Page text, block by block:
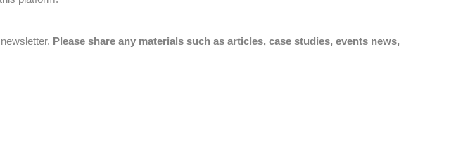
Please share any materials such as articles, case studies, events news,